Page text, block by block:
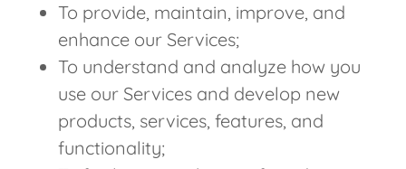
To provide, maintain, improve, and
enhance our Services;
To understand and analyze how you
use our Services and develop new
products, services, features, and
functionality;